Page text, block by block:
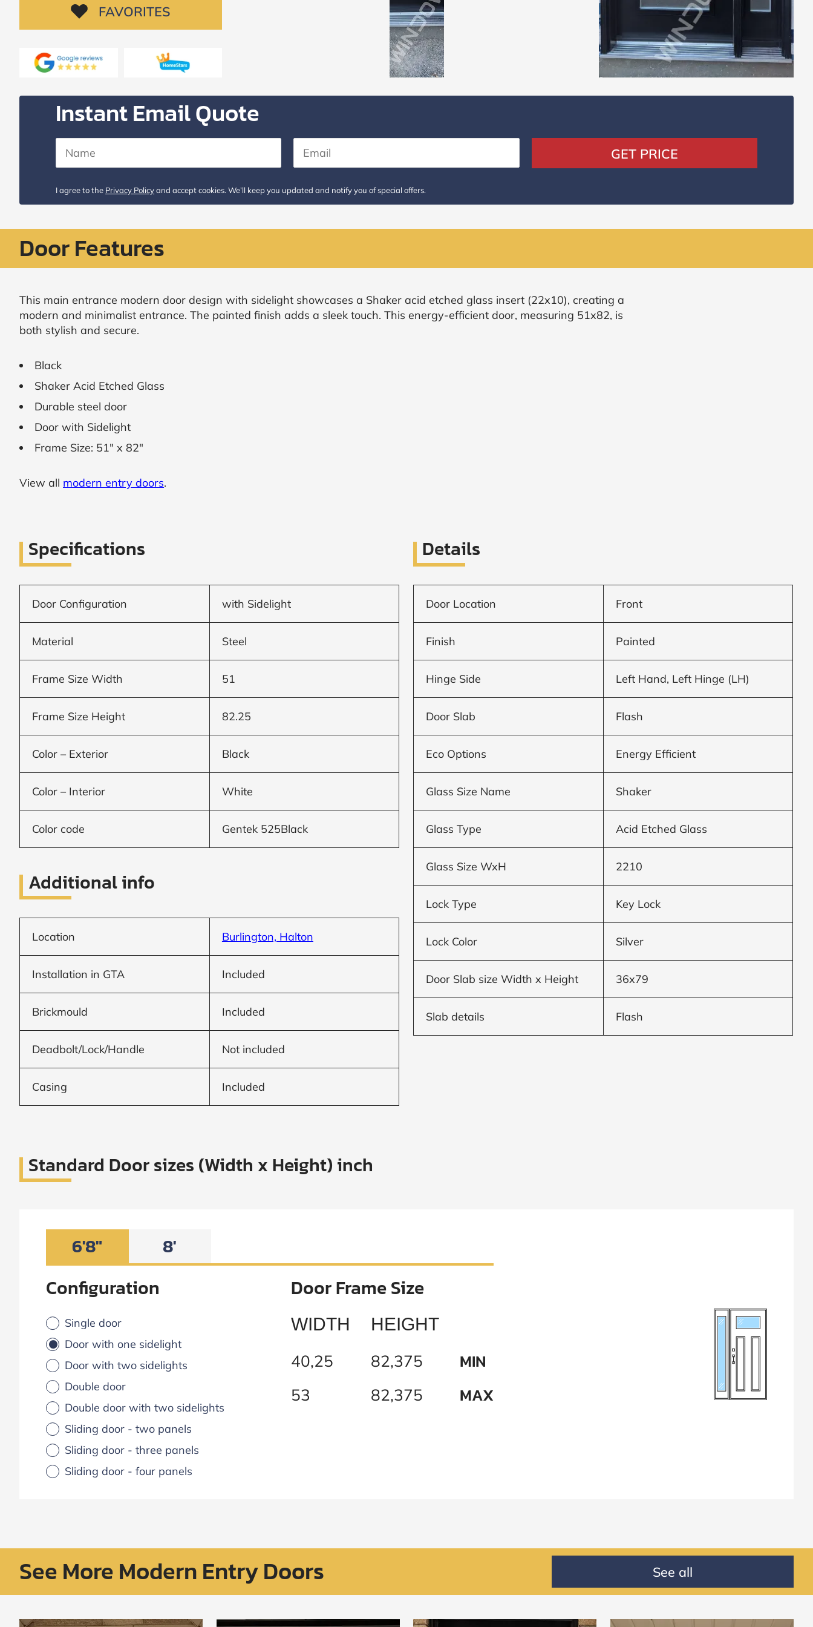
FAVORITES
Instant Email Quote
GET PRICE
I agree to the Privacy Policyand accept cookies. We’ll keep you updated and notify you of special offers.
Door Features
This main entrance modern door design with sidelight showcases a Shaker acid etched glass insert (22x10), creating a
modern and minimalist entrance. The painted finish adds a sleek touch. This energy-efficient door, measuring 51x82, is
both stylish and secure.
Black
Shaker Acid Etched Glass
Durable steel door
Door with Sidelight
Frame Size: 51" x 82"
View all modern entry doors.
Specifications
Door Configuration with Sidelight
Material Steel
Frame Size Width 51
Frame Size Height 82.25
Color – Exterior Black
Color – Interior White
Color code Gentek 525Black
Additional info
Location Burlington, Halton
Installation in GTA Included
Brickmould Included
Deadbolt/Lock/Handle Not included
Casing Included
Details
Door Location Front
Finish Painted
Hinge Side Left Hand, Left Hinge (LH)
Door Slab Flash
Eco Options Energy Efficient
Glass Size Name Shaker
Glass Type Acid Etched Glass
Glass Size WxH 2210
Lock Type Key Lock
Lock Color Silver
Door Slab size Width x Height 36x79
Slab details Flash
Standard Door sizes (Width x Height) inch
6'8"
8'
Configuration
Single door
Door with one sidelight
Door with two sidelights
Double door
Double door with two sidelights
Sliding door - two panels
Sliding door - three panels
Sliding door - four panels
Door Frame Size
WIDTH
HEIGHT
40,25
82,375 MIN
53 82,375 MAX
See More Modern Entry Doors See all
Request
Call
Back
SUBMIT
Privacy
Terms
Conditions.
keep
and
Window
price
by size
WIDTH
HEIGHT
CALCULATE
outside
Frame from
inside (we